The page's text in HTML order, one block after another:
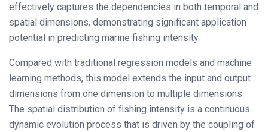
effectively captures the dependencies in both temporal and
spatial dimensions, demonstrating significant application
potential in predicting marine fishing intensity.
Compared with traditional regression models and machine
learning methods, this model extends the input and output
dimensions from one dimension to multiple dimensions.
The spatial distribution of fishing intensity is a continuous
dynamic evolution process that is driven by the coupling of